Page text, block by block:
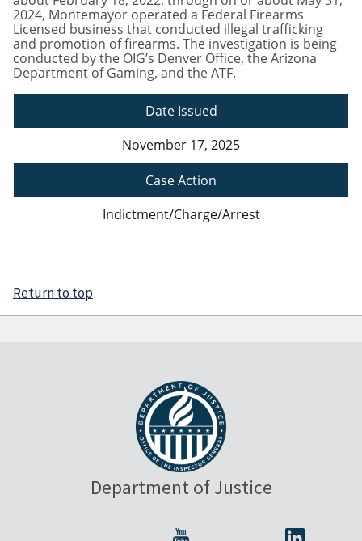
2024, Montemayor operated a Federal Firearms
Licensed business that conducted illegal trafficking
and promotion of firearms. The investigation is being
conducted by the OIG’s Denver Office, the Arizona
Department of Gaming, and the ATF.
Date Issued
November 17, 2025
Case Action
Indictment/Charge/Arrest
Return to top
Department of Justice